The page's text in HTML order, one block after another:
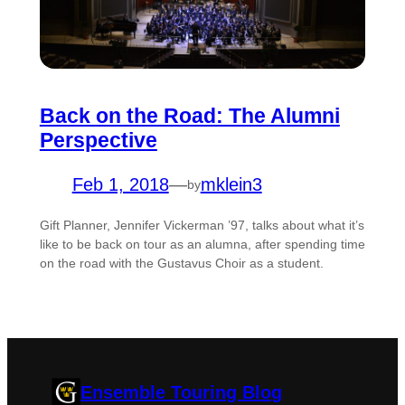
Back on the Road: The Alumni
Perspective
Feb 1, 2018—bymklein3
Gift Planner, Jennifer Vickerman ’97, talks about what it’s
like to be back on tour as an alumna, after spending time
on the road with the Gustavus Choir as a student.
Ensemble Touring Blog